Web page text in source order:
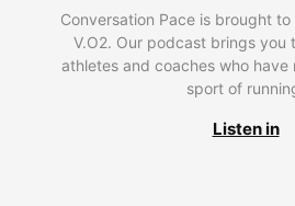
Conversation Pace is brought
V.O2. Our podcast brings you
athletes and coaches who have
sport of
Listen in